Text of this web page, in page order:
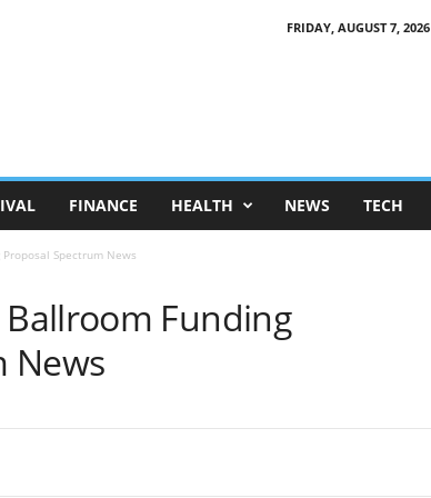
FRIDAY, AUGUST 7, 2026
FINANCE HEALTH NEWS TECH
Spectrum News
Funding
News